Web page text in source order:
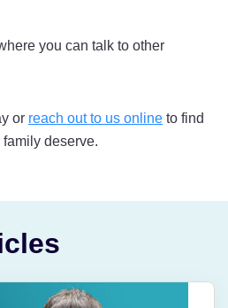
you can talk to other
or reach out to us online to find
deserve.